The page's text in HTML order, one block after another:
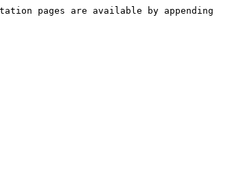
pages are available by appending